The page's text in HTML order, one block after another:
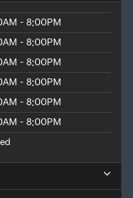
- 8:00PM
- 8:00PM
- 8:00PM
- 8:00PM
- 8:00PM
- 8:00PM